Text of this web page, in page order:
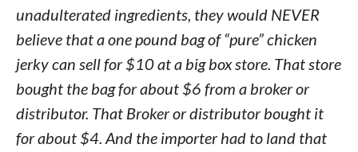
unadulterated ingredients, they would NEVER
believe that a one pound bag of “pure” chicken
jerky can sell for $10 at a big box store. That store
bought the bag for about $6 from a broker or
distributor. That Broker or distributor bought it
for about $4. And the importer had to land that